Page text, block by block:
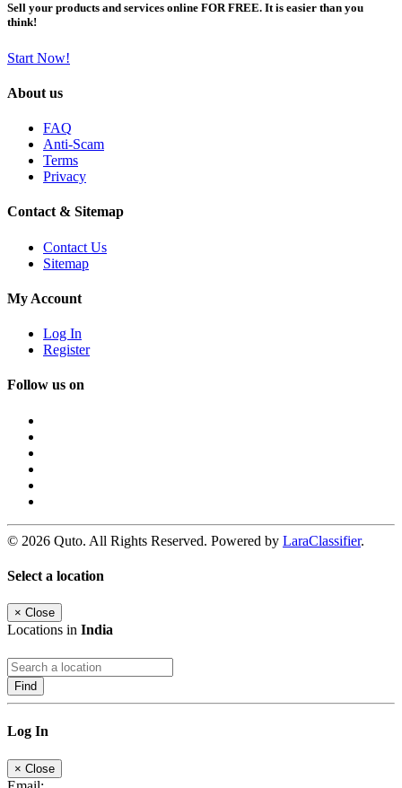
Sell your products and services online FOR FREE. It is easier than you
think!
Start Now!
About us
FAQ
Anti-Scam
Terms
Privacy
Contact & Sitemap
Contact Us
Sitemap
My Account
Log In
Register
Follow us on
© 2026 Quto. All Rights Reserved. Powered by LaraClassifier.
Select a location
× Close
Locations in India
Find
Log In
× Close